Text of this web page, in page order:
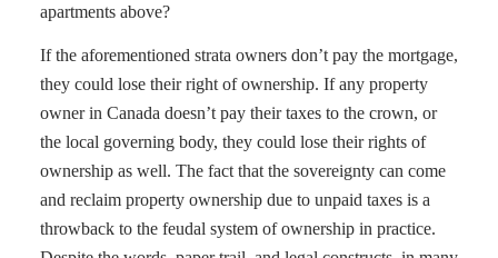
apartments above?
If the aforementioned strata owners don’t pay the mortgage,
they could lose their right of ownership. If any property
owner in Canada doesn’t pay their taxes to the crown, or
the local governing body, they could lose their rights of
ownership as well. The fact that the sovereignty can come
and reclaim property ownership due to unpaid taxes is a
throwback to the feudal system of ownership in practice.